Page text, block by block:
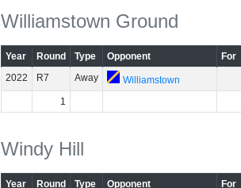
Williamstown Ground
Year Round Type Opponent
For
2022
R7 Away
Williamstown
1
Windy Hill
Year Round Type Opponent
For